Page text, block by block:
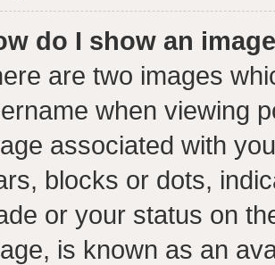
do I show an
are two images
when viewing
associated with
blocks or dots,
or your status on
is known as an